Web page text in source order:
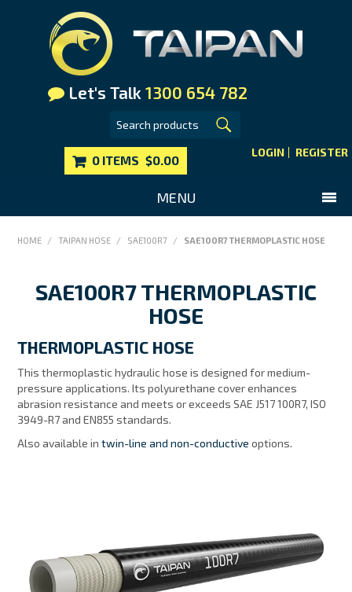
Let's Talk 1300 654 782
LOGIN REGISTER
0 ITEMS $0.00
MENU
MAIN WEBSITE
CONTACT US
FAQS
MY ACCOUNT
HOME / TAIPAN HOSE / SAE100R7 / SAE100R7 THERMOPLASTIC HOSE
SAE100R7 THERMOPLASTIC
HOSE
THERMOPLASTIC HOSE
This thermoplastic hydraulic hose is designed for medium-
pressure applications. Its polyurethane cover enhances
abrasion resistance and meets or exceeds SAE J517 100R7, ISO
3949-R7 and EN855 standards.
Also available intwin-line and non-conductive options.